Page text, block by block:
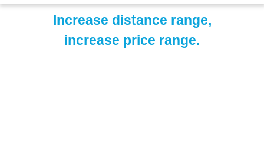
Increase distance range,
increase price range.